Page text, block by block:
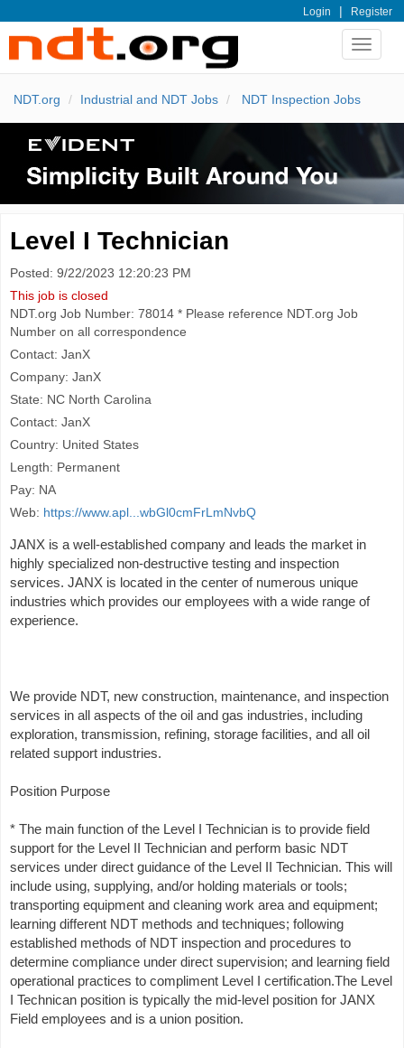
Login | Register
Toggle
NDT.org Industrial and NDT Jobs NDT Inspection Jobs
Level I Technician
Posted: 9/22/2023 12:20:23 PM
This job is closed
NDT.org Job Number: 78014 * Please reference NDT.org Job
Number on all correspondence
Contact: JanX
Company: JanX
State: NC North Carolina
Contact: JanX
Country: United States
Length: Permanent
Pay: NA
Web: https://www.apl...wbGl0cmFrLmNvbQ
JANX is a well-established company and leads the market in
highly specialized non-destructive testing and inspection
services. JANX is located in the center of numerous unique
industries which provides our employees with a wide range of
experience.
We provide NDT, new construction, maintenance, and inspection
services in all aspects of the oil and gas industries, including
exploration, transmission, refining, storage facilities, and all oil
related support industries.
Position Purpose
* The main function of the Level I Technician is to provide field
support for the Level II Technician and perform basic NDT
services under direct guidance of the Level II Technician. This will
include using, supplying, and/or holding materials or tools;
transporting equipment and cleaning work area and equipment;
learning different NDT methods and techniques; following
established methods of NDT inspection and procedures to
determine compliance under direct supervision; and learning field
operational practices to compliment Level I certification.The Level
I Technican position is typically the mid-level position for JANX
Field employees and is a union position.